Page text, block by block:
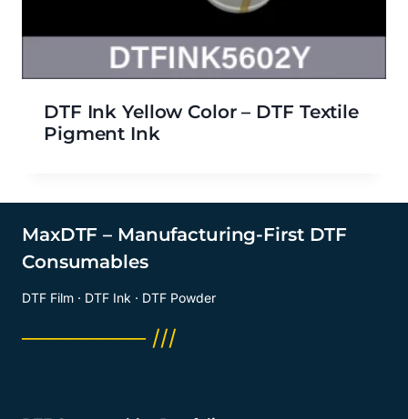
DTF Ink Yellow Color – DTF Textile
Pigment Ink
MaxDTF – Manufacturing-First DTF
Consumables
DTF Film · DTF Ink · DTF Powder
──────── ///